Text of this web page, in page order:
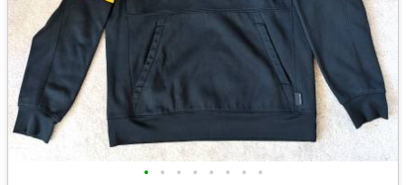
• • • • • • • •